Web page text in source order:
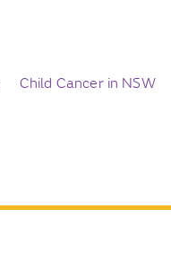
Child Cancer in NSW